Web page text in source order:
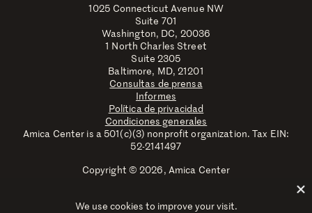
1025 Connecticut Avenue NW
Suite 701
Washington, DC, 20036
1 North Charles Street
Suite 2305
Baltimore, MD, 21201
Consultas de prensa
Informes
Política de privacidad
Condiciones generales
Amica Center is a 501(c)(3) nonprofit organization. Tax EIN:
52-2141497
Copyright © 2026, Amica Center
with the U.S. Patent and Trademark Office.